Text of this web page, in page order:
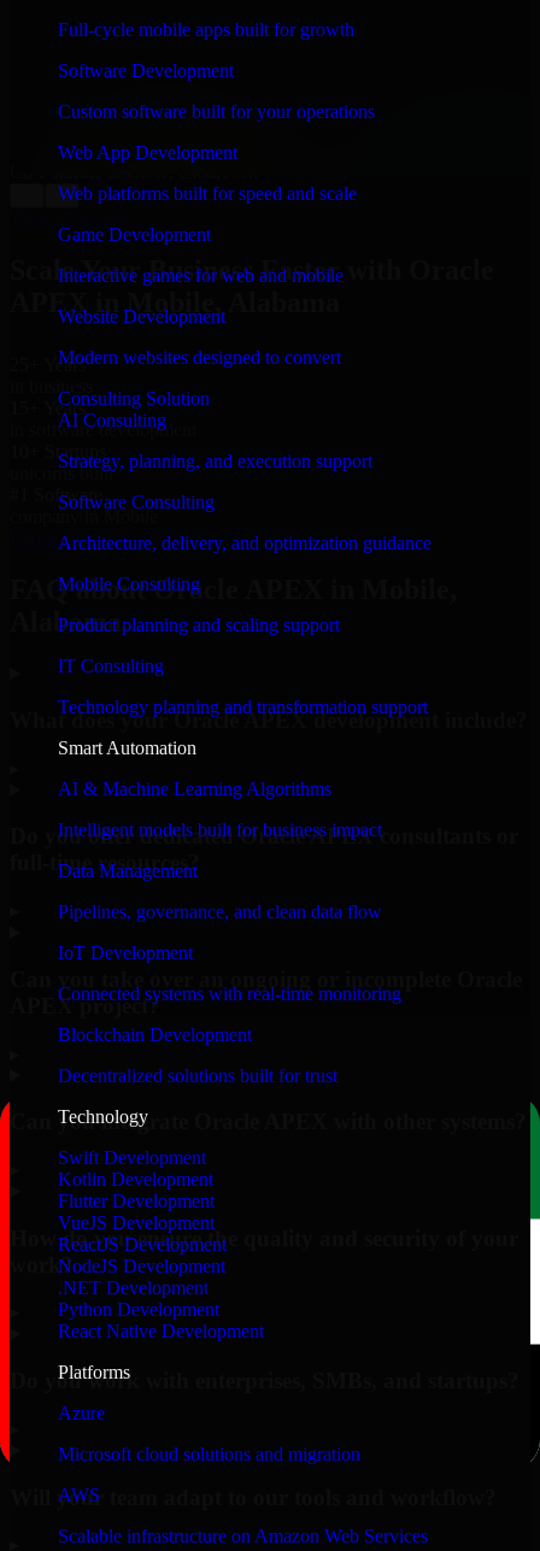
Full-cycle mobile apps built for growth
Software Development
Custom software built for your operations
Web App Development
Web platforms built for speed and scale
Game Development
Interactive games for web and mobile
Website Development
Modern websites designed to convert
Consulting Solution
AI Consulting
Strategy, planning, and execution support
Software Consulting
Architecture, delivery, and optimization guidance
Mobile Consulting
Product planning and scaling support
IT Consulting
Technology planning and transformation support
Smart Automation
AI & Machine Learning Algorithms
Intelligent models built for business impact
Data Management
Pipelines, governance, and clean data flow
IoT Development
Connected systems with real-time monitoring
Blockchain Development
Decentralized solutions built for trust
Technology
Swift Development
Kotlin Development
Flutter Development
VueJS Development
ReactJS Development
NodeJS Development
.NET Development
Python Development
React Native Development
Platforms
Azure
Microsoft cloud solutions and migration
AWS
Scalable infrastructure on Amazon Web Services
and keeping me updated regarding my project in
Mobile, Alabama. I was trying to build it on my own
and it looked terrible; however, Richard and his team
saved my project. I will keep in touch with this
company when I need their help again.”
Adrian Jones
→
Scale Your Business Faster with Oracle
APEX in Mobile, Alabama
25+ Years
in business
15+ Years
in software development
10+ Startups
unicorns built
#1 Software
Request Consultation
FAQ about Oracle APEX in Mobile,
Alabama.
What does your Oracle APEX development include?
Do you offer dedicated Oracle APEX consultants or
full-time resources?
APEX project?
Can you integrate Oracle APEX with other systems?
How do you ensure the quality and security of your
work?
Do you work with enterprises, SMBs, and startups?
Will your team adapt to our tools and workflow?